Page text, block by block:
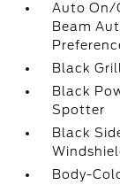
Auto On/
Beam
Black
Black
Spotter
Black
Body-